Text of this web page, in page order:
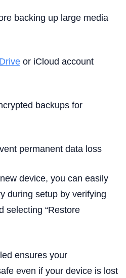
backing up large media
or iCloud account
backups for
permanent data loss
device, you can easily
during setup by verifying
selecting “Restore
ensures your
even if your device is lost